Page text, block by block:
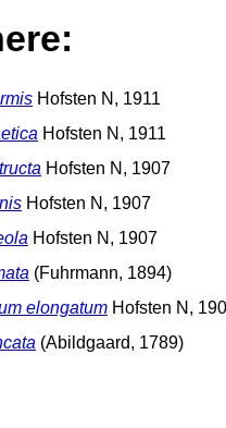
Hofsten N, 1911
Hofsten N, 1911
Hofsten N, 1907
Hofsten N, 1907
Hofsten N, 1907
(Fuhrmann, 1894)
elongatum Hofsten N,
(Abildgaard, 1789)